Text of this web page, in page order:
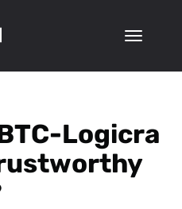
Logicra